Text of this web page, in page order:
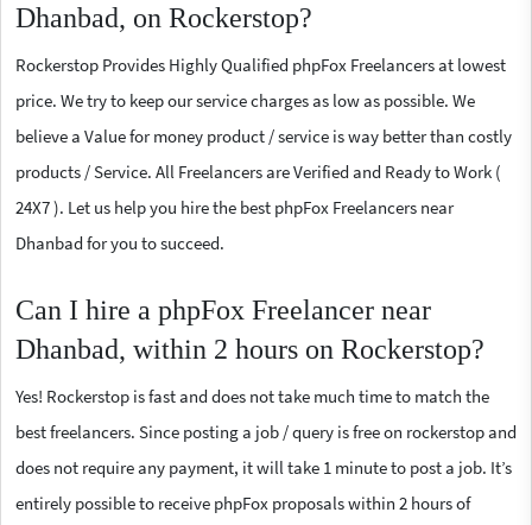
Dhanbad, on Rockerstop?
Rockerstop Provides Highly Qualified phpFox Freelancers at lowest
price. We try to keep our service charges as low as possible. We
believe a Value for money product / service is way better than costly
products / Service. All Freelancers are Verified and Ready to Work (
24X7 ). Let us help you hire the best phpFox Freelancers near
Dhanbad for you to succeed.
Can I hire a phpFox Freelancer near
Dhanbad, within 2 hours on Rockerstop?
Yes! Rockerstop is fast and does not take much time to match the
best freelancers. Since posting a job / query is free on rockerstop and
does not require any payment, it will take 1 minute to post a job. It’s
entirely possible to receive phpFox proposals within 2 hours of